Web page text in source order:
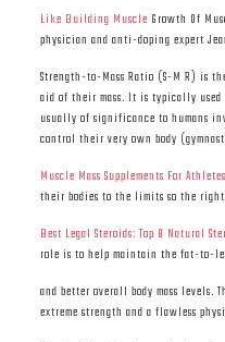
Like Building Muscle Growth Of
physician and anti-doping expert
Strength-to-Mass Ratio (S-M R) is
aid of their mass. It is typically
usually of significance to humans
control their very own body
Muscle Mass Supplements For Athletes
their bodies to the limits so the right
Best Legal Steroids: Top 8 Natural
role is to help maintain the fat-to-
and better overall body mass levels.
extreme strength and a flawless